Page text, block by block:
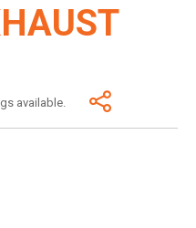
available.